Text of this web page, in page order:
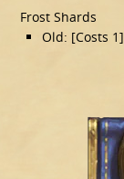
Frost Shards
Old: [Costs 1]